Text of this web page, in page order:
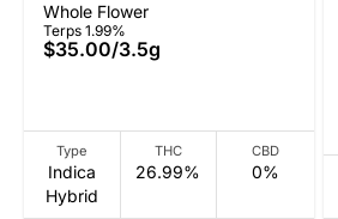
Whole Flower
Terps 1.99%
$35.00/3.5g
Type
Indica
Hybrid
THC
26.99%
CBD
0%